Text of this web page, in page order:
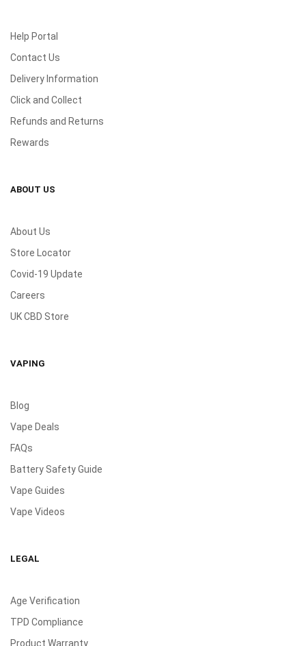
Help Portal
Contact Us
Delivery Information
Click and Collect
Refunds and Returns
Rewards
ABOUT US
About Us
Store Locator
Covid-19 Update
Careers
UK CBD Store
VAPING
Blog
Vape Deals
FAQs
Battery Safety Guide
Vape Guides
Vape Videos
LEGAL
Age Verification
TPD Compliance
Product Warranty